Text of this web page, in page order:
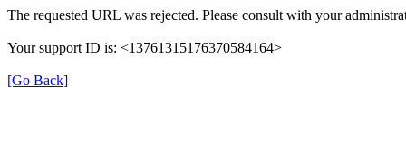
The requested URL was rejected. Please consult with your
Your support ID is: <13761315176370584164>
[Go Back]